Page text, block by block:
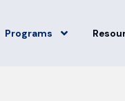
Programs